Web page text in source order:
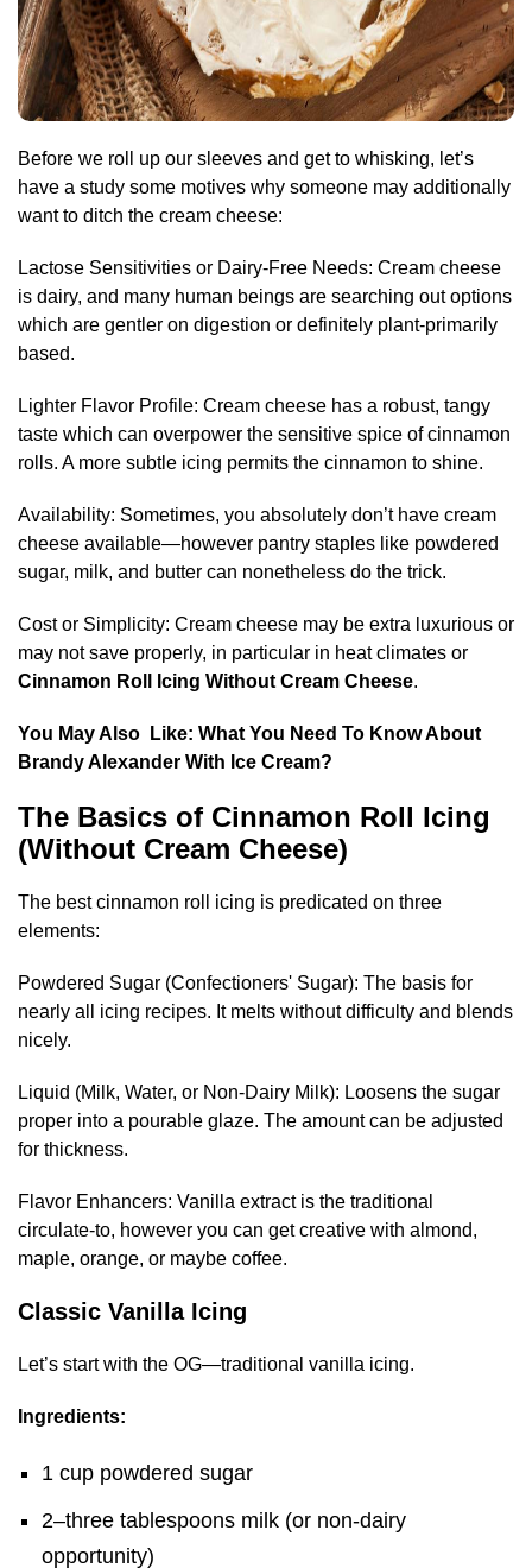
Before we roll up our sleeves and get to whisking, let’s
have a study some motives why someone may additionally
want to ditch the cream cheese:
Lactose Sensitivities or Dairy-Free Needs: Cream cheese
is dairy, and many human beings are searching out options
which are gentler on digestion or definitely plant-primarily
based.
Lighter Flavor Profile: Cream cheese has a robust, tangy
taste which can overpower the sensitive spice of cinnamon
rolls. A more subtle icing permits the cinnamon to shine.
Availability: Sometimes, you absolutely don’t have cream
cheese available—however pantry staples like powdered
sugar, milk, and butter can nonetheless do the trick.
Cost or Simplicity: Cream cheese may be extra luxurious or
may not save properly, in particular in heat climates or
Cinnamon Roll Icing Without Cream Cheese.
You May Also Like: What You Need To Know About
Brandy Alexander With Ice Cream​?
The Basics of Cinnamon Roll Icing
(Without Cream Cheese)
The best cinnamon roll icing is predicated on three
elements:
Powdered Sugar (Confectioners' Sugar): The basis for
nearly all icing recipes. It melts without difficulty and blends
nicely.
Liquid (Milk, Water, or Non-Dairy Milk): Loosens the sugar
proper into a pourable glaze. The amount can be adjusted
for thickness.
Flavor Enhancers: Vanilla extract is the traditional
circulate-to, however you can get creative with almond,
maple, orange, or maybe coffee.
Classic Vanilla Icing
Let’s start with the OG—traditional vanilla icing.
Ingredients:
1 cup powdered sugar
2–three tablespoons milk (or non-dairy
opportunity)